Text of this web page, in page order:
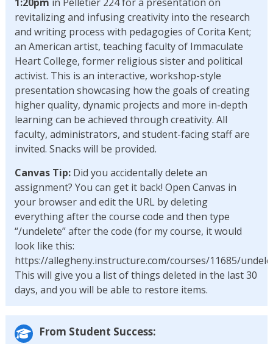
revitalizing and infusing creativity into the research
and writing process with pedagogies of Corita Kent;
an American artist, teaching faculty of Immaculate
Heart College, former religious sister and political
activist. This is an interactive, workshop-style
presentation showcasing how the goals of creating
higher quality, dynamic projects and more in-depth
learning can be achieved through creativity. All
faculty, administrators, and student-facing staff are
invited. Snacks will be provided.
Canvas Tip:Did you accidentally delete an
assignment? You can get it back! Open Canvas in
your browser and edit the URL by deleting
everything after the course code and then type
“/undelete” after the code (for my course, it would
look like this:
https://allegheny.instructure.com/courses/11685/
This will give you a list of things deleted in the last 30
days, and you will be able to restore items.
From Student Success: